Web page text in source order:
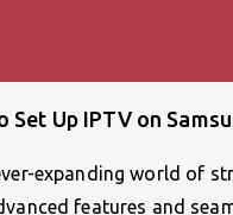
Set Up IPTV on
expanding world of
features and